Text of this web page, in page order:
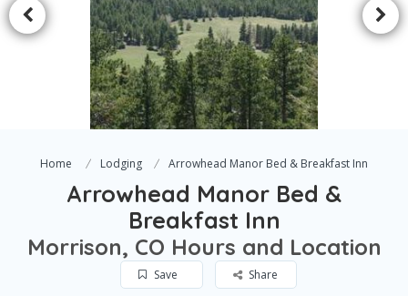
Home Lodging Arrowhead Manor Bed & Breakfast Inn
Arrowhead Manor Bed &
Breakfast Inn
Morrison, CO Hours and Location
Save Share